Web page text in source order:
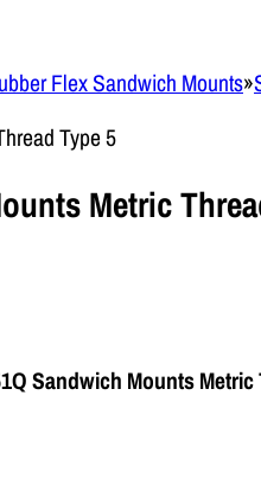
Flex Sandwich Mounts»
Type 5
Metric
Sandwich Mounts Metric